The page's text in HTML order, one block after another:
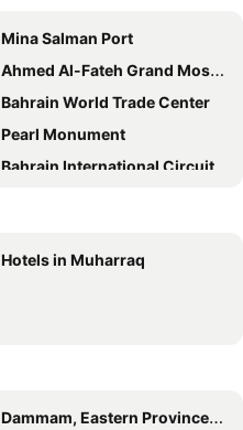
Ramada by Wyndham Manama City Centre
Diva Hotel
Marriott Executive Apartments Manama, Bahrain
City Center Hotel
ibis Seef Manama
JUFFAIR BOULEVARD HOTEL & SUITES
Mina Salman Port
Ahmed Al-Fateh Grand Mosque
Bahrain World Trade Center
Pearl Monument
Bahrain International Circuit
Hotels in Muharraq
Dammam, Eastern Province Hotels